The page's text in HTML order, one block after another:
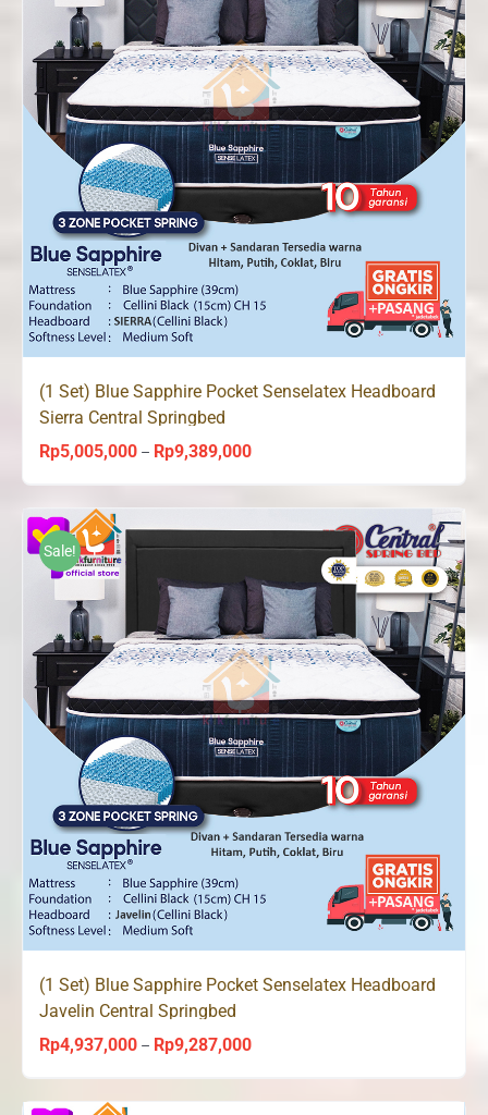
(1 Set) Blue Sapphire Pocket Senselatex Headboard
Sierra Central Springbed
Rp5,005,000 – Rp9,389,000Price
Rp5,005,000
Rp9,389,000
Sale!
(1 Set) Blue Sapphire Pocket Senselatex Headboard
Javelin Central Springbed
Rp4,937,000 – Rp9,287,000Price
Rp4,937,000